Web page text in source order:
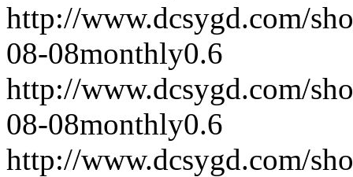
http://www.dcsygd.com/
08-08monthly0.6
http://www.dcsygd.com/
08-08monthly0.6
http://www.dcsygd.com/